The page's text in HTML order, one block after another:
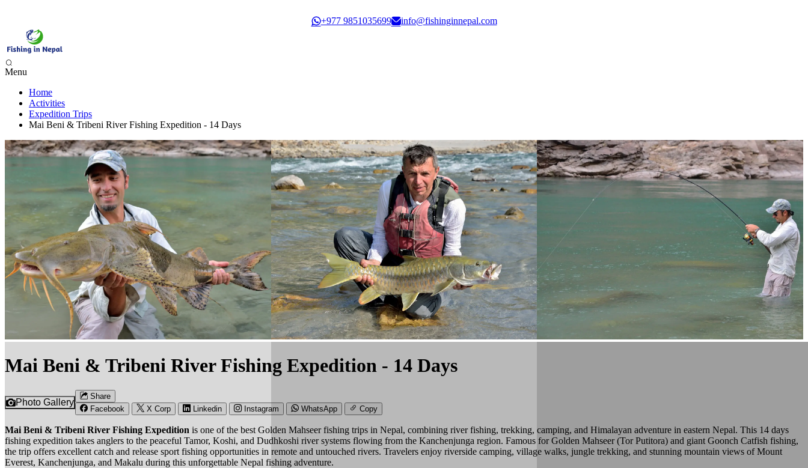
+977 9851035699
info@fishinginnepal.com
Menu
Phewa Lake Fishing, Pokhara - 1 Day
Begnas Lake Fishing - 1 Day
Trishuli River Fishing - 1 Day
Babai River Fishing - 4 days
Budi Gandaki River Fishing - 4 Days
Seti Karnali River Fishing Expedition- 9 Days
Mai Beni & Tribeni River Fishing Expedition - 14 Days
Tamor & Koshi River Fishing Expedition - 14 Days
Bheri River Rafting & Fishing - 10 Days
Home
Activities
Expedition Trips
Mai Beni & Tribeni River Fishing Expedition - 14 Days
Mai Beni & Tribeni River Fishing Expedition - 14 Days
Photo Gallery
Share
Facebook
X Corp Linkedin Instagram WhatsApp Copy
Mai Beni & Tribeni River Fishing Expedition is one of the best Golden Mahseer fishing trips in Nepal, combining river fishing, trekking, camping, and Himalayan adventure in eastern Nepal. This 14 days
fishing expedition takes anglers to the peaceful Tamor, Koshi, and Dudhkoshi river systems flowing from the Kanchenjunga region. Famous for Golden Mahseer (Tor Putitora) and giant Goonch Catfish fishing,
the trip offers excellent catch and release sport fishing opportunities in remote and untouched rivers. Travelers enjoy riverside camping, village walks, jungle trekking, and stunning mountain views of Mount
Everest, Kanchenjunga, and Makalu during this unforgettable Nepal fishing adventure.